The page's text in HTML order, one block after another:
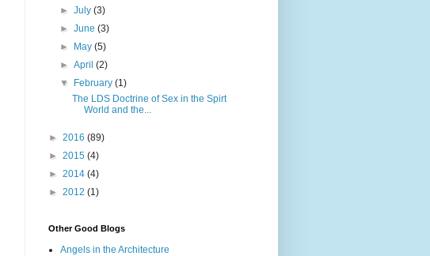
►July(3)
►June(3)
►
May(5)
►April(2)
▼
February(1)
The LDS Doctrine of Sex in the Spirt
World and the...
► 2016 (89)
► 2015 (4)
► 2014 (4)
► 2012 (1)
Other Good Blogs
Angels in the Architecture